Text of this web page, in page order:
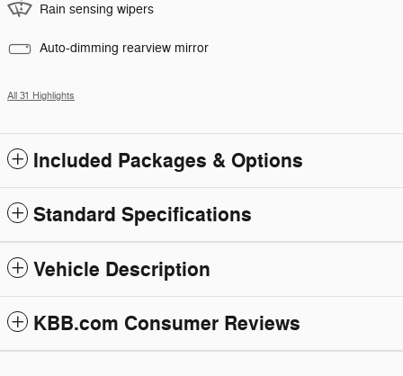
Rain sensing wipers
Auto-dimming rearview mirror
All 31 Highlights
Included Packages & Options
Standard Specifications
Vehicle Description
KBB.com Consumer Reviews